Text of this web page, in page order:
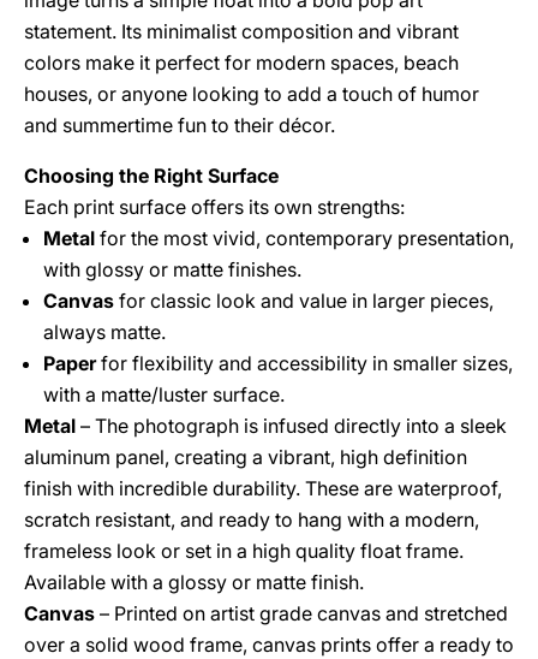
statement. Its minimalist composition and vibrant
colors make it perfect for modern spaces, beach
houses, or anyone looking to add a touch of humor
and summertime fun to their décor.
Choosing the Right Surface
Each print surface offers its own strengths:
Metal for the most vivid, contemporary presentation,
with glossy or matte finishes.
Canvas for classic look and value in larger pieces,
always matte.
Paperfor flexibility and accessibility in smaller sizes,
with a matte/luster surface.
Metal – The photograph is infused directly into a sleek
aluminum panel, creating a vibrant, high definition
finish with incredible durability. These are waterproof,
scratch resistant, and ready to hang with a modern,
frameless look or set in a high quality float frame.
Available with a glossy or matte finish.
Canvas – Printed on artist grade canvas and stretched
over a solid wood frame, canvas prints offer a ready to